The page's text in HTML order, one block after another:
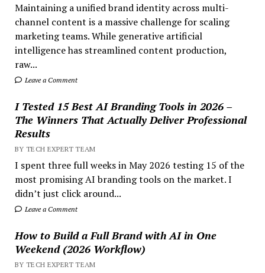
Maintaining a unified brand identity across multi-
channel content is a massive challenge for scaling
marketing teams. While generative artificial
intelligence has streamlined content production,
raw...
Leave a Comment
I Tested 15 Best AI Branding Tools in 2026 –
The Winners That Actually Deliver Professional
Results
BY TECH EXPERT TEAM
I spent three full weeks in May 2026 testing 15 of the
most promising AI branding tools on the market. I
didn’t just click around...
Leave a Comment
How to Build a Full Brand with AI in One
Weekend (2026 Workflow)
BY TECH EXPERT TEAM